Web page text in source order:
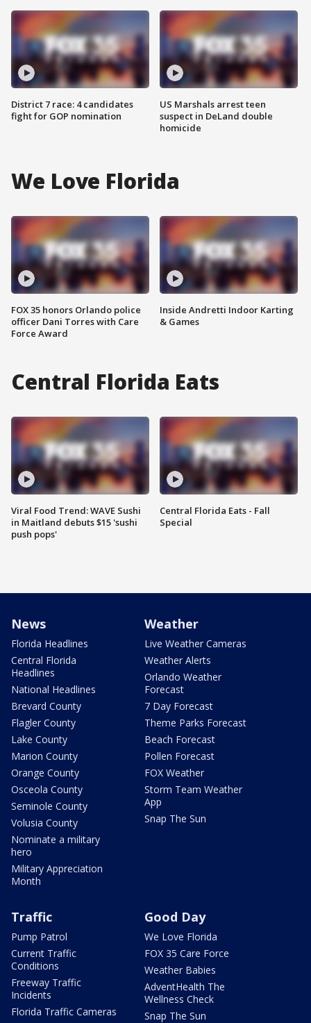
District 7 race: 4 candidates
fight for GOP nomination
US Marshals arrest teen
suspect in DeLand double
homicide
We Love Florida
FOX 35 honors Orlando police
officer Dani Torres with Care
Force Award
Inside Andretti Indoor Karting
& Games
Central Florida Eats
Viral Food Trend: WAVE Sushi
in Maitland debuts $15 'sushi
push pops'
Central Florida Eats - Fall
Special
News
Florida Headlines
Central Florida
Headlines
National Headlines
Brevard County
Flagler County
Lake County
Marion County
Orange County
Osceola County
Seminole County
Volusia County
Nominate a military
hero
Military Appreciation
Month
Weather
Live Weather Cameras
Weather Alerts
Orlando Weather
Forecast
7 Day Forecast
Theme Parks Forecast
Beach Forecast
Pollen Forecast
FOX Weather
Storm Team Weather
App
Snap The Sun
Traffic
Pump Patrol
Current Traffic
Conditions
Freeway Traffic
Incidents
Florida Traffic Cameras
Good Day
We Love Florida
FOX 35 Care Force
Weather Babies
AdventHealth The
Wellness Check
Snap The Sun